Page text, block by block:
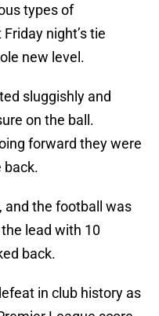
types of
night’s tie
new level.
sluggishly and
on the ball.
forward they were
back.
and the football was
lead with 10
back.
in club history as